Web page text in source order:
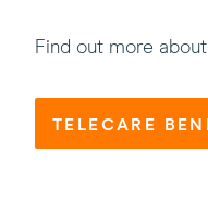
Find out more
TELECARE